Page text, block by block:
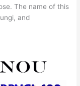
The name of this
and